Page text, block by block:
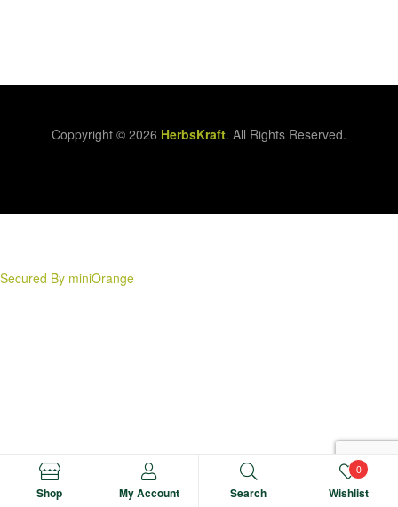
Coppyright © 2026 HerbsKraft. All Rights Reserved.
Shop My Account Search Wishlist
0
Secured By miniOrange